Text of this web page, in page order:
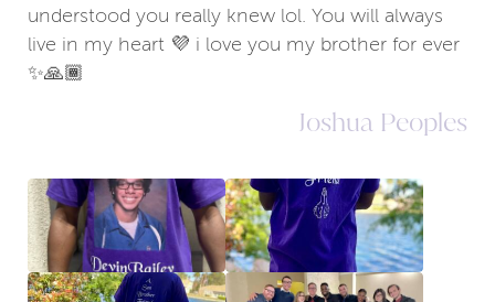
understood you really knew lol. You will always
live in my heart 💜 i love you my brother for ever
✨🙏🏾
Joshua Peoples